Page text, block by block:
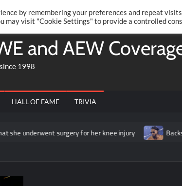
and AEW
1998
HALL OF FAME TRIVIA
surgery for her knee injury Backstage news
by remembering your preferences and repeat
may visit "Cookie Settings" to provide a controlled